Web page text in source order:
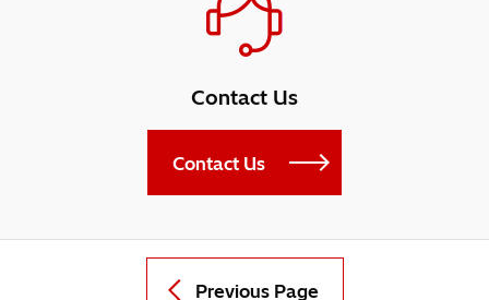
Contact Us
Contact Us
Previous Page